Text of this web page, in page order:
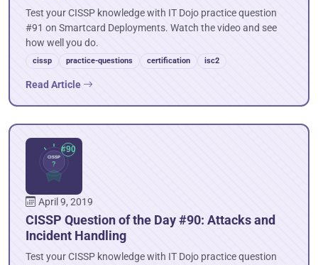
Test your CISSP knowledge with IT Dojo practice question
#91 on Smartcard Deployments. Watch the video and see
how well you do.
cissp practice-questions certification isc2
Read Article
April 9, 2019
CISSP Question of the Day #90: Attacks and
Incident Handling
Test your CISSP knowledge with IT Dojo practice question